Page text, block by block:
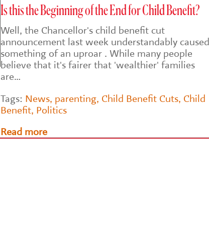
Is this the Beginning of the End for Child Benefit?
Well, the Chancellor's child benefit cut
announcement last week understandably caused
something of an uproar . While many people
believe that it's fairer that 'wealthier' families
are…
Tags: News, parenting, Child Benefit Cuts, Child
Benefit, Politics
Read more